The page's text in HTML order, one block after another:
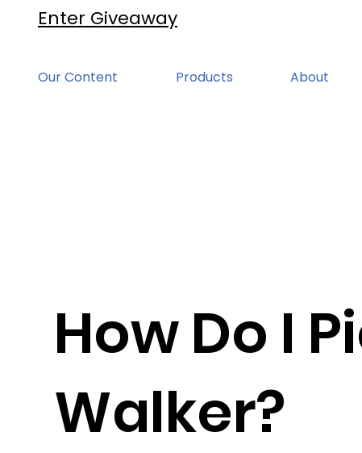
Enter Giveaway
Our Content Products About
How Do I
Walker?